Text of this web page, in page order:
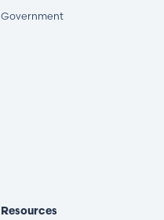
Government
Resources